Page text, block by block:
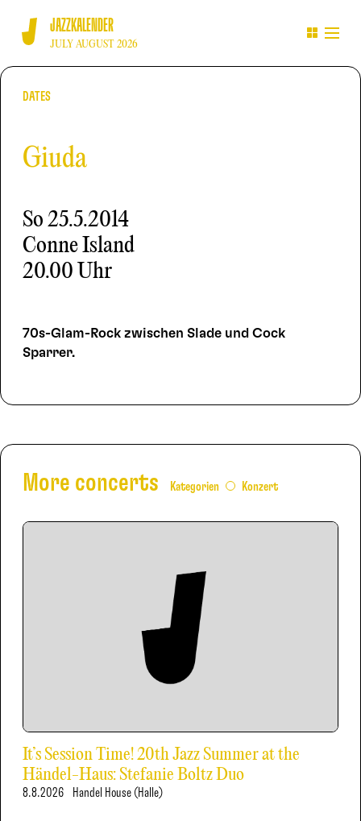
JAZZKALENDER
JULY AUGUST 2026
DATES
Giuda
So25.5.2014
Conne Island
20.00 Uhr
70s-Glam-Rock zwischen Slade und Cock
Sparrer.
More concerts Kategorien Konzert
It’s Session Time! 20th Jazz Summer at the
Händel-Haus: Stefanie Boltz Duo
8.8.2026 Handel House (Halle)